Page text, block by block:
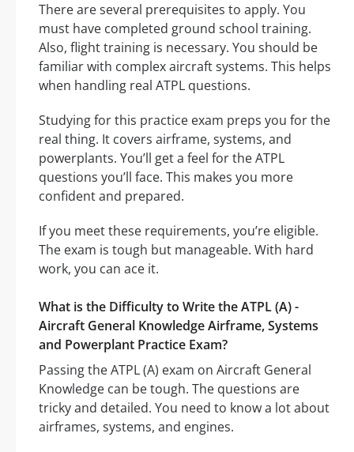
There are several prerequisites to apply. You
must have completed ground school training.
Also, flight training is necessary. You should be
familiar with complex aircraft systems. This helps
when handling real ATPL questions.
Studying for this practice exam preps you for the
real thing. It covers airframe, systems, and
powerplants. You’ll get a feel for the ATPL
questions you’ll face. This makes you more
confident and prepared.
If you meet these requirements, you’re eligible.
The exam is tough but manageable. With hard
work, you can ace it.
What is the Difficulty to Write the ATPL (A) -
Aircraft General Knowledge Airframe, Systems
and Powerplant Practice Exam?
Passing the ATPL (A) exam on Aircraft General
Knowledge can be tough. The questions are
tricky and detailed. You need to know a lot about
airframes, systems, and engines.